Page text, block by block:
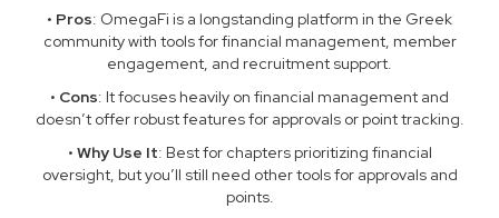
• Pros: OmegaFi is a longstanding platform in the Greek
community with tools for financial management, member
engagement, and recruitment support.
• Cons: It focuses heavily on financial management and
doesn’t offer robust features for approvals or point tracking.
• Why Use It: Best for chapters prioritizing financial
oversight, but you’ll still need other tools for approvals and
points.